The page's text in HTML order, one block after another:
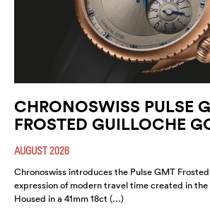
CHRONOSWISS PULSE
FROSTED GUILLOCHE
AUGUST 2026
Chronoswiss introduces the Pulse GMT
expression of modern travel time created in
Housed in a 41mm 18ct (…)